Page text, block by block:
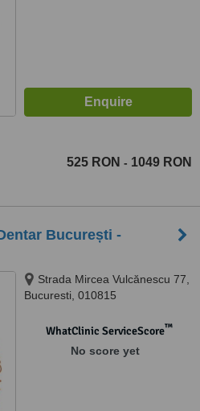
525 RON - 1049 RON
București -
Strada Mircea Vulcănescu 77,
Bucuresti, 010815
WhatClinic ServiceScore™
No score yet